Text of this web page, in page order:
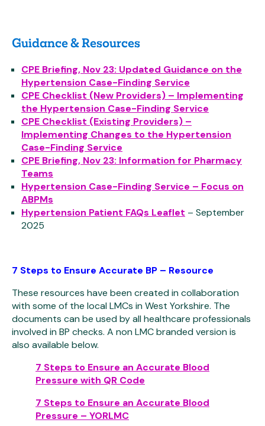
Guidance & Resources
CPE Briefing, Nov 23: Updated Guidance on the
Hypertension Case-Finding Service
CPE Checklist (New Providers) – Implementing
the Hypertension Case-Finding Service
CPE Checklist (Existing Providers) –
Implementing Changes to the Hypertension
Case-Finding Service
CPE Briefing, Nov 23: Information for Pharmacy
Teams
Hypertension Case-Finding Service – Focus on
ABPMs
Hypertension Patient FAQs Leaflet – September
2025
7 Steps to Ensure Accurate BP – Resource
These resources have been created in collaboration
with some of the local LMCs in West Yorkshire. The
documents can be used by all healthcare professionals
involved in BP checks. A non LMC branded version is
also available below.
7 Steps to Ensure an Accurate Blood
Pressure with QR Code
7 Steps to Ensure an Accurate Blood
Pressure – YORLMC